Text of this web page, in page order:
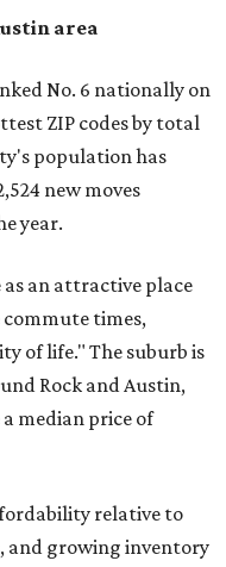
area
No. 6 nationally on
ZIP codes by total
population has
new moves
year.
an attractive place
times,
of life." The suburb is
Rock and Austin,
median price of
relative to
and growing inventory